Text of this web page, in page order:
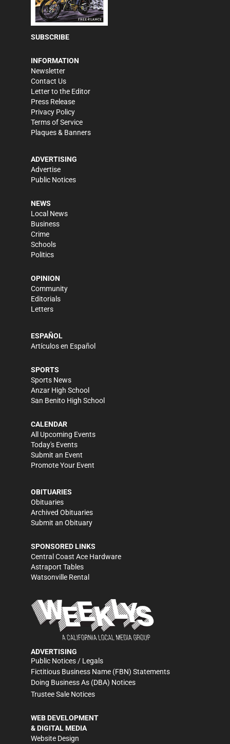
SUBSCRIBE
INFORMATION
Newsletter
Contact Us
Letter to the Editor
Press Release
Privacy Policy
Terms of Service
Plaques & Banners
ADVERTISING
Advertise
Public Notices
NEWS
Local News
Business
Crime
Schools
Politics
OPINION
Community
Editorials
Letters
ESPAÑOL
Artículos en Español
SPORTS
Sports News
Anzar High School
San Benito High School
CALENDAR
All Upcoming Events
Today's Events
Submit an Event
Promote Your Event
OBITUARIES
Obituaries
Archived Obituaries
Submit an Obituary
SPONSORED LINKS
Central Coast Ace Hardware
Astraport Tables
Watsonville Rental
ADVERTISING
Public Notices / Legals
Fictitious Business Name (FBN) Statements
Doing Business As (DBA) Notices
Trustee Sale Notices
WEB DEVELOPMENT
& DIGITAL MEDIA
Website Design